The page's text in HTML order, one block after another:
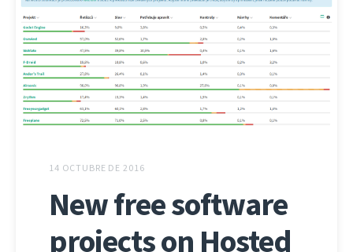
14 OCTUBRE DE 2016
New free software
projects on Hosted